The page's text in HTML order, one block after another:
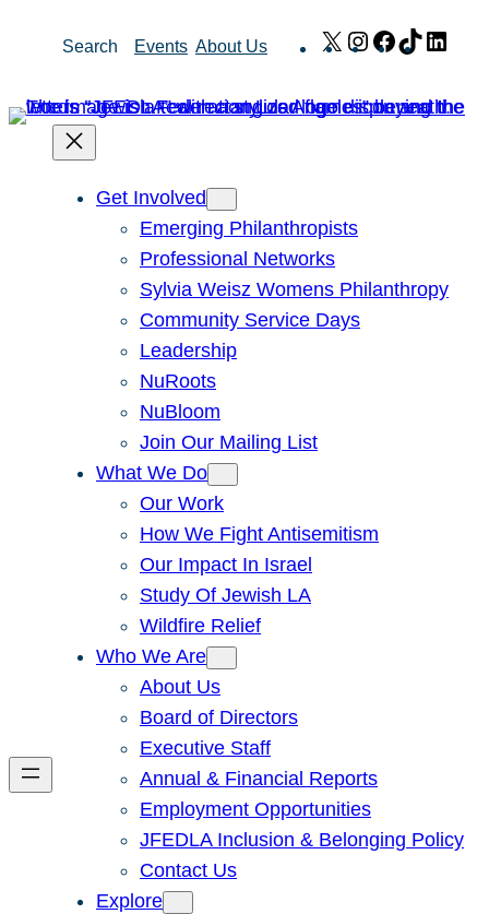
Search Events About Us X Instagram
Facebook
TikTok
Get Involved
Emerging Philanthropists
Professional Networks
Sylvia Weisz Womens Philanthropy
Community Service Days
Leadership
NuRoots
NuBloom
Join Our Mailing List
What We Do
Our Work
How We Fight Antisemitism
Our Impact In Israel
Study Of Jewish LA
Wildfire Relief
Who We Are
About Us
Board of Directors
Executive Staff
Annual & Financial Reports
Employment Opportunities
JFEDLA Inclusion & Belonging Policy
Contact Us
Explore